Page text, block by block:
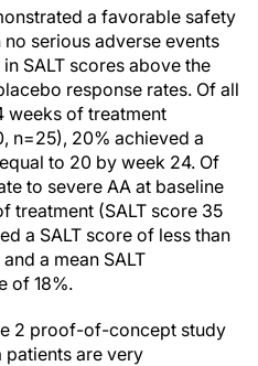
a favorable safety
serious adverse events
SALT scores above the
response rates. Of all
weeks of treatment
n=25), 20% achieved a
to 20 by week 24. Of
to severe AA at baseline
treatment (SALT score 35
a SALT score of less than
a mean SALT
of 18%.
2 proof-of-concept study
patients are very